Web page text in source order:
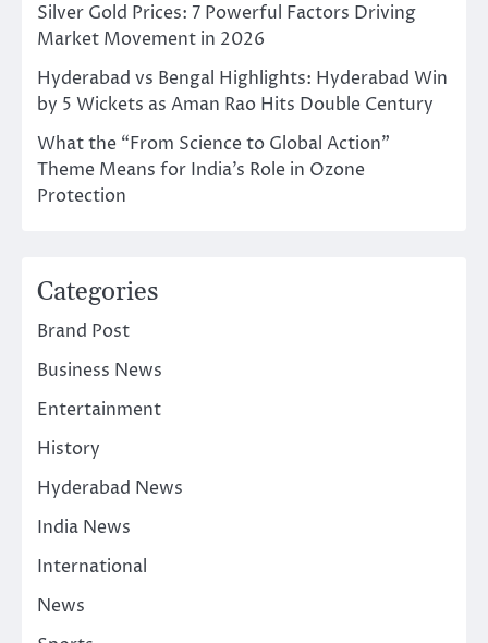
Silver Gold Prices: 7 Powerful Factors Driving
Market Movement in 2026
Hyderabad vs Bengal Highlights: Hyderabad Win
by 5 Wickets as Aman Rao Hits Double Century
What the “From Science to Global Action”
Theme Means for India’s Role in Ozone
Protection
Categories
Brand Post
Business News
Entertainment
History
Hyderabad News
India News
International
News